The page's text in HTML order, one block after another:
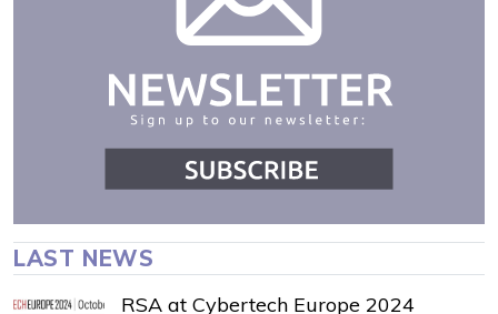
LAST NEWS
RSA at Cybertech Europe 2024